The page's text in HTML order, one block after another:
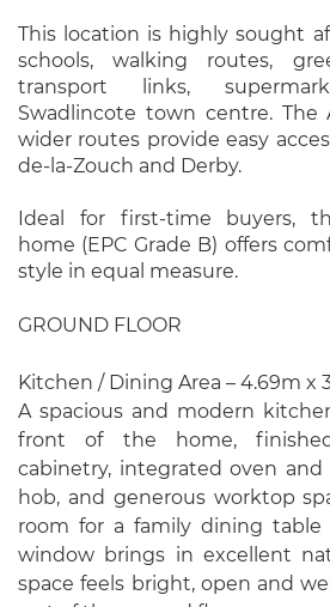
This location is highly sought
schools, walking routes,
transport links,
Swadlincote town centre. The
wider routes provide easy
de-la-Zouch and Derby.
Ideal for first-time buyers,
home (EPC Grade B) offers
style in equal measure.
GROUND FLOOR
Kitchen / Dining Area – 4.69m x
A spacious and modern
front of the home,
cabinetry, integrated oven and
hob, and generous worktop
room for a family dining table
window brings in excellent
space feels bright, open and